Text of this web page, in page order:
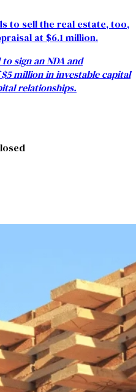
to sell the real estate, too,
at $6.1 million.
sign an NDA and
million in investable capital
relationships.